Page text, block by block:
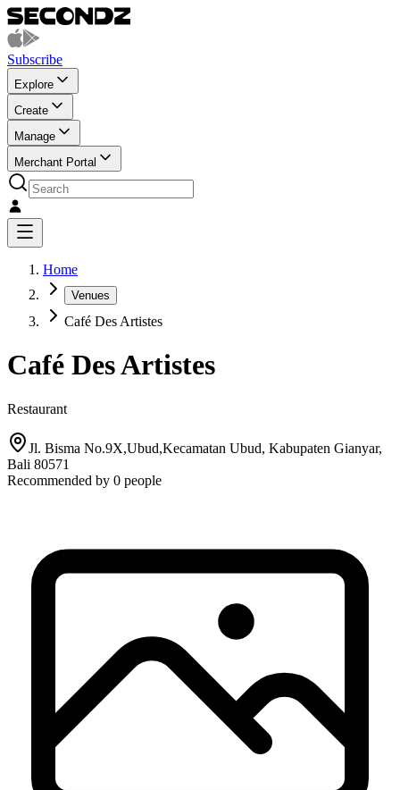
Subscribe
Explore
Create
Manage
Merchant Portal
Home
Venues
Café Des Artistes
Café Des Artistes
Restaurant
Jl. Bisma No.9X,Ubud,Kecamatan Ubud, Kabupaten Gianyar,
Bali 80571
Recommended by 0 people